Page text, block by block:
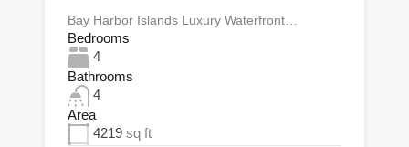
Bay Harbor Islands Luxury Waterfront…
Bedrooms
4
Bathrooms
4
Area
4219 sq ft